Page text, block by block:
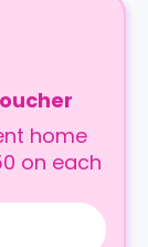
home
on each